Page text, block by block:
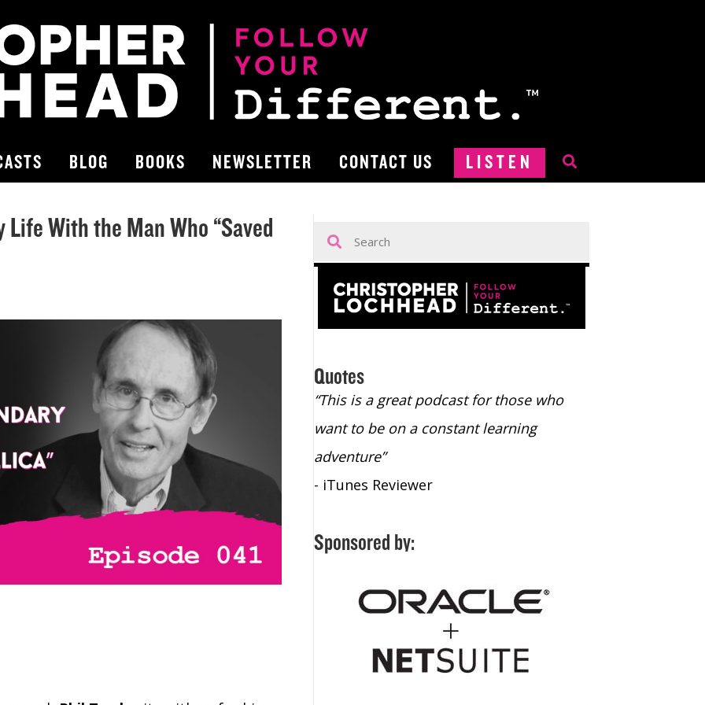
BLOG BOOKS NEWSLETTER CONTACT US LISTEN
Life With the Man Who “Saved
Quotes
“Christopher Lochhead is an exploding
star – a quasar across the sky."
- Bill Walton, NBA Hall of Fame Legend
“This is a great podcast for those who
want to be on a constant learning
adventure”
- iTunes Reviewer
Sponsored by: